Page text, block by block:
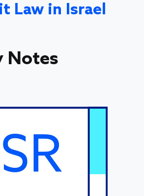
Law in Israel
Notes